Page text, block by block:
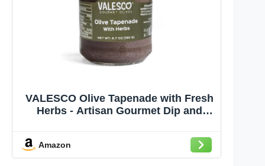
VALESCO Olive Tapenade with Fresh
Herbs - Artisan Gourmet Dip and
Bruschetta, and Sandwiches (6.7 fl
Amazon